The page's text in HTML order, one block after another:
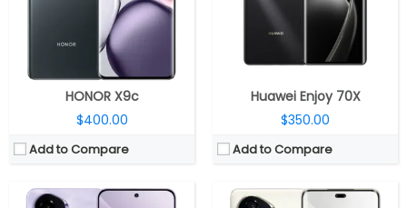
HONOR X9c
$400.00
Add to Compare
Huawei Enjoy 70X
$350.00
Add to Compare
Dual rear; 50MP + 12MP; 50MP front
Android 15, MagicOS 9.0
View Details →
Camera: Triple rear; 50MP + 12MP + 50MP; 50MP front
Android 15, MagicOS 9.0